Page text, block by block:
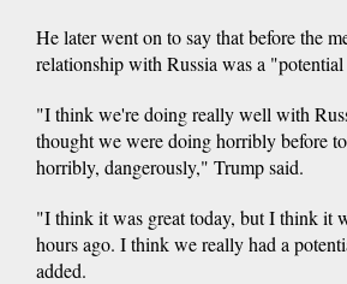
He later went on to say that before the
relationship with Russia was a
"I think we're doing really well with
thought we were doing horribly before
horribly, dangerously," Trump said.
"I think it was great today, but I think it
hours ago. I think we really had a
added.